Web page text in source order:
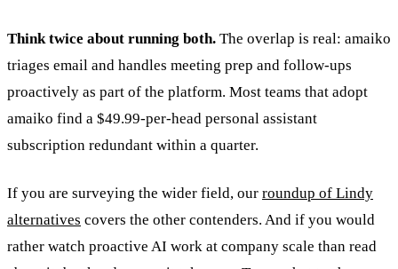
Think twice about running both. The overlap is real: amaiko
triages email and handles meeting prep and follow-ups
proactively as part of the platform. Most teams that adopt
amaiko find a $49.99-per-head personal assistant
subscription redundant within a quarter.
If you are surveying the wider field, our roundup of Lindy
alternatives covers the other contenders. And if you would
rather watch proactive AI work at company scale than read